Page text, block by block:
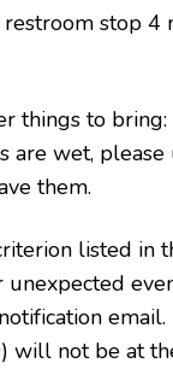
stop 4
things to bring:
are wet,
them.
listed in
email.
will not be at